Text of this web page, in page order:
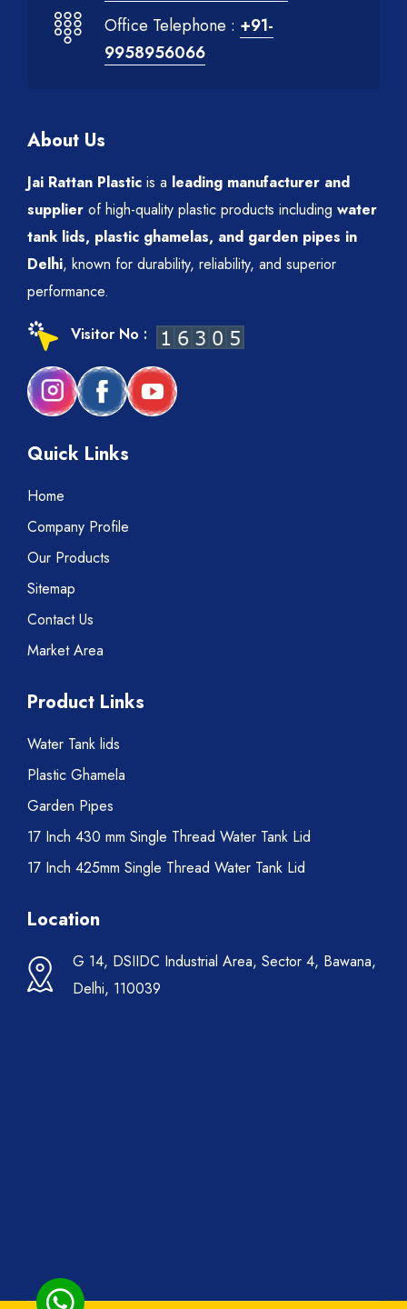
Office Telephone : +91-
9958956066
About Us
Jai Rattan Plastic is a leading manufacturer and
supplier of high-quality plastic products including water
tank lids, plastic ghamelas, and garden pipes in
Delhi, known for durability, reliability, and superior
performance.
Visitor No :
Quick Links
Home
Company Profile
Our Products
Sitemap
Contact Us
Market Area
Product Links
Water Tank lids
Plastic Ghamela
Garden Pipes
17 Inch 430 mm Single Thread Water Tank Lid
17 Inch 425mm Single Thread Water Tank Lid
Location
G 14, DSIIDC Industrial Area, Sector 4, Bawana,
Delhi, 110039